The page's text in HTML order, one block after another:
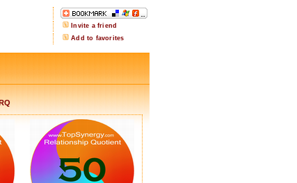
Invite a friend
Add to favorites